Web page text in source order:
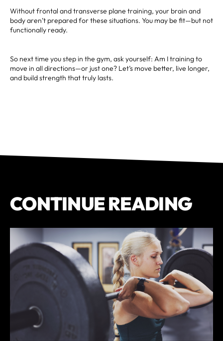
Without frontal and transverse plane training, your brain and
body aren’t prepared for these situations. You may be fit—but not
functionally ready.
So next time you step in the gym, ask yourself: Am I training to
move in all directions—or just one? Let’s move better, live longer,
and build strength that truly lasts.
CONTINUE READING